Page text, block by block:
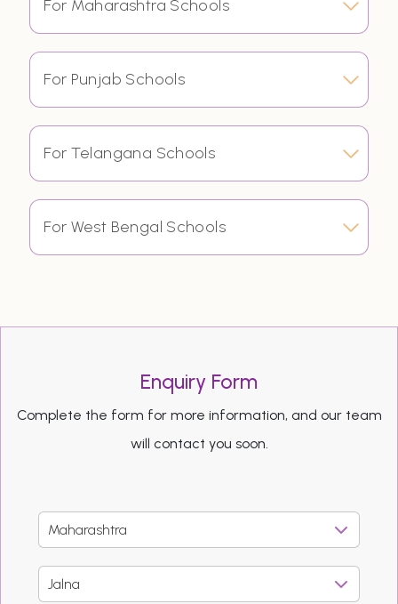
For Maharashtra Schools
For Punjab Schools
For Telangana Schools
For West Bengal Schools
Enquiry Form
Complete the form for more information, and our team
will contact you soon.